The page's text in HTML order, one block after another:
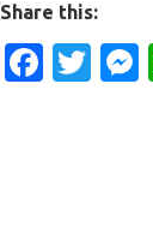
Share this: